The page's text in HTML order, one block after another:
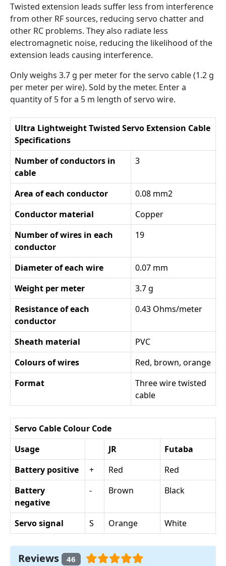
Twisted extension leads suffer less from interference
from other RF sources, reducing servo chatter and
other RC problems. They also radiate less
electromagnetic noise, reducing the likelihood of the
extension leads causing interference.
Only weighs 3.7 g per meter for the servo cable (1.2 g
per meter per wire). Sold by the meter. Enter a
quantity of 5 for a 5 m length of servo wire.
Ultra Lightweight Twisted Servo Extension Cable
Specifications
Number of conductors in
cable
3
Area of each conductor
0.08 mm2
Conductor material
Copper
Number of wires in each
conductor
19
Diameter of each wire
0.07 mm
Weight per meter
3.7 g
Resistance of each
conductor
0.43 Ohms/meter
Sheath material
PVC
Colours of wires
Red, brown, orange
Format
Three wire twisted
cable
Servo Cable Colour Code
Usage
JR
Futaba
Battery positive
+ Red
Red
Battery
negative
- Brown Black
Servo signal S Orange White
Reviews 46